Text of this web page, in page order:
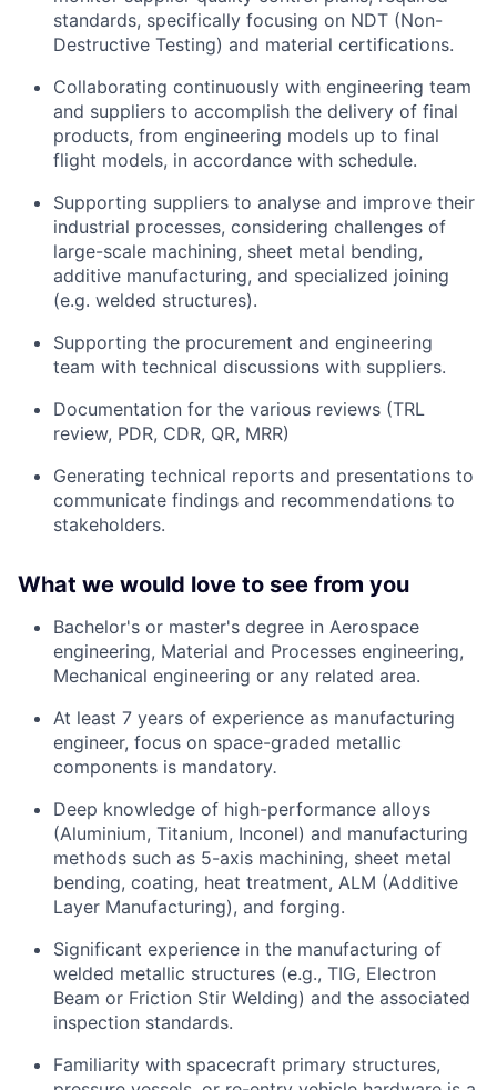
standards, specifically focusing on NDT (Non-
Destructive Testing) and material certifications.
Collaborating continuously with engineering team
and suppliers to accomplish the delivery of final
products, from engineering models up to final
flight models, in accordance with schedule.
Supporting suppliers to analyse and improve their
industrial processes, considering challenges of
large-scale machining, sheet metal bending,
additive manufacturing, and specialized joining
(e.g. welded structures).
Supporting the procurement and engineering
team with technical discussions with suppliers.
Documentation for the various reviews (TRL
review, PDR, CDR, QR, MRR)
Generating technical reports and presentations to
communicate findings and recommendations to
stakeholders.
What we would love to see from you
Bachelor's or master's degree in Aerospace
engineering, Material and Processes engineering,
Mechanical engineering or any related area.
At least 7 years of experience as manufacturing
engineer, focus on space-graded metallic
components is mandatory.
Deep knowledge of high-performance alloys
(Aluminium, Titanium, Inconel) and manufacturing
methods such as 5-axis machining, sheet metal
bending, coating, heat treatment, ALM (Additive
Layer Manufacturing), and forging.
Significant experience in the manufacturing of
welded metallic structures (e.g., TIG, Electron
Beam or Friction Stir Welding) and the associated
inspection standards.
Familiarity with spacecraft primary structures,